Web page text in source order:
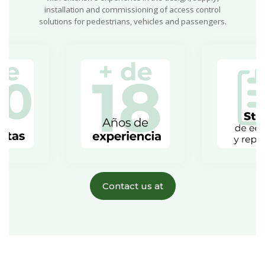
installation and commissioning of access control
solutions for pedestrians, vehicles and passengers.
Contact us at